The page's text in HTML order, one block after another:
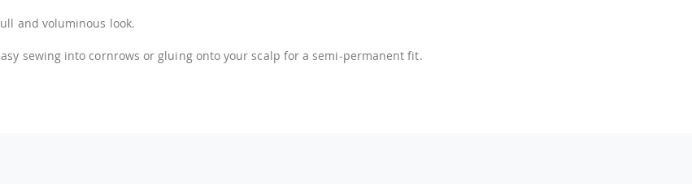
and voluminous look.
sewing into cornrows or gluing onto your scalp for a semi-permanent fit.